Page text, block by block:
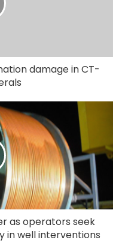
damage in CT-
as operators seek
in well interventions